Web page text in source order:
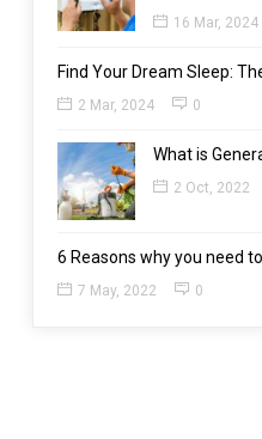
16 Mar, 2024
Find Your Dream Sleep:
2 Mar, 2024 0
What is
2 Oct, 2022
6 Reasons why you need
7 May, 2022 0